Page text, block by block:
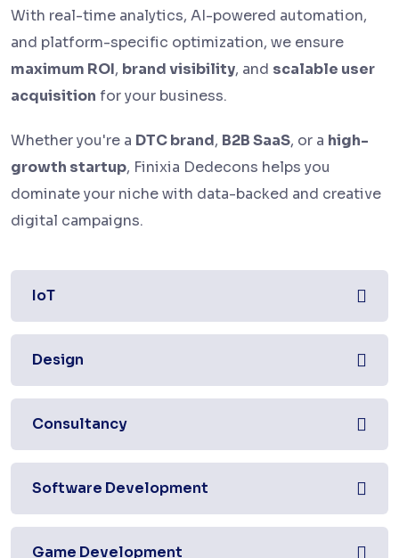
With real-time analytics, AI-powered automation,
and platform-specific optimization, we ensure
maximum ROI, brand visibility, and scalable user
acquisition for your business.
Whether you're a DTC brand, B2B SaaS, or a high-
growth startup, Finixia Dedecons helps you
dominate your niche with data-backed and creative
digital campaigns.
IoT
Design
Consultancy
Software Development
Game Development